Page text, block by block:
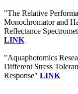
"The Relative
Monochromator and
Reflectance
LINK
"Aquaphotomics
Different Stress
Response" LINK